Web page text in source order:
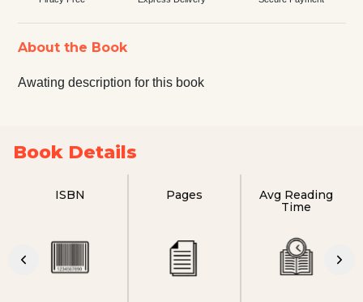
About the Book
Awating description for this book
Book Details
ISBN Pages
Avg Reading
Time